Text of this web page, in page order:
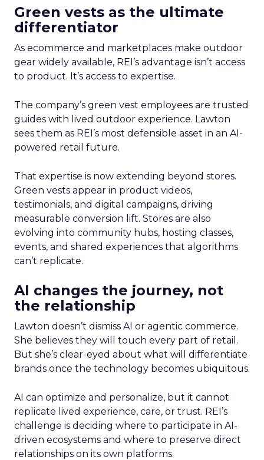
Green vests as the ultimate
differentiator
As ecommerce and marketplaces make outdoor
gear widely available, REI’s advantage isn’t access
to product. It’s access to expertise.
The company’s green vest employees are trusted
guides with lived outdoor experience. Lawton
sees them as REI’s most defensible asset in an AI-
powered retail future.
That expertise is now extending beyond stores.
Green vests appear in product videos,
testimonials, and digital campaigns, driving
measurable conversion lift. Stores are also
evolving into community hubs, hosting classes,
events, and shared experiences that algorithms
can’t replicate.
AI changes the journey, not
the relationship
Lawton doesn’t dismiss AI or agentic commerce.
She believes they will touch every part of retail.
But she’s clear-eyed about what will differentiate
brands once the technology becomes ubiquitous.
AI can optimize and personalize, but it cannot
replicate lived experience, care, or trust. REI’s
challenge is deciding where to participate in AI-
driven ecosystems and where to preserve direct
relationships on its own platforms.